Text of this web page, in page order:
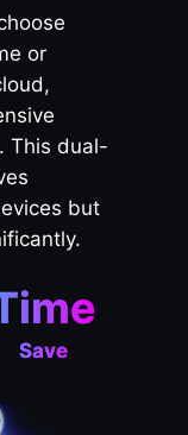
or
This dual-
but
Save